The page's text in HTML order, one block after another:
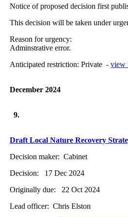
Notice of proposed decision first
This decision will be taken under
Reason for urgency:
Adminstrative error.
Anticipated restriction:Private -view
December 2024
9.
Draft Local Nature Recovery
Decision maker: Cabinet
Decision:
17 Dec 2024
Originally due:
22 Oct 2024
Lead officer: Chris Elston